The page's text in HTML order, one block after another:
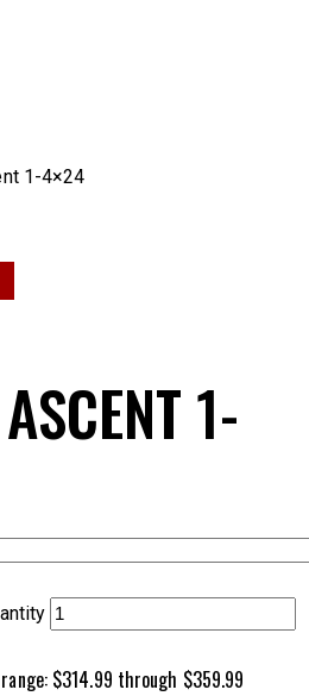
1-4×24
1-
$314.99 through $359.99